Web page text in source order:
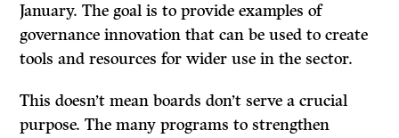
January. The goal is to provide examples of
governance innovation that can be used to create
tools and resources for wider use in the sector.
This doesn’t mean boards don’t serve a crucial
purpose. The many programs to strengthen